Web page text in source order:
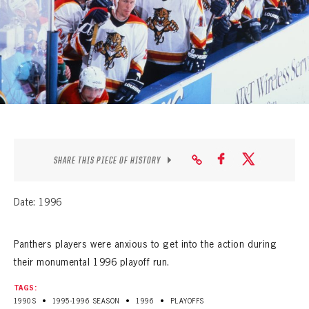
SEASON-BY-SEASON WIN/LOSS RECORDS
ALL-TIME PLAYER ROSTER
THE 360 COLLECTION
EXPLORE THE VAULT
CONTACT
SHARE THIS PIECE OF HISTORY
Date: 1996
Panthers players were anxious to get into the action during
their monumental 1996 playoff run.
TAGS:
1990S
• 1995-1996 SEASON • 1996 • PLAYOFFS